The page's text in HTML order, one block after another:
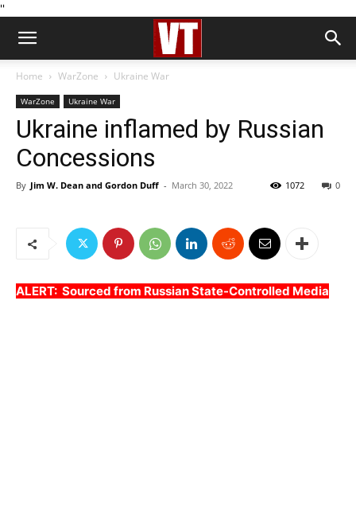
''
Home WarZone Ukraine War
WarZone Ukraine War
Ukraine inflamed by Russian
Concessions
By Jim W. Dean and Gordon Duff - March 30, 2022 0
1072
ALERT: Sourced from Russian State-Controlled Media